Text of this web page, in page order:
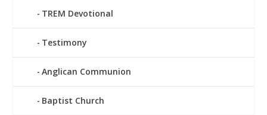
TREM Devotional
Testimony
Anglican Communion
Baptist Church